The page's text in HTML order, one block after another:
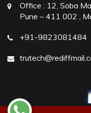
Office : 12, Soba
Pune – 411 002 ,
+91-9823081484